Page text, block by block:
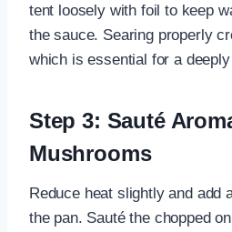
tent loosely with foil to keep
the sauce. Searing properly
which is essential for a
Step 3: Sauté
Mushrooms
Reduce heat slightly and add
the pan. Sauté the chopped